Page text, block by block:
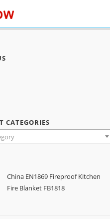
CATEGORIES
China EN1869 Fireproof Kitchen
Fire Blanket FB1818